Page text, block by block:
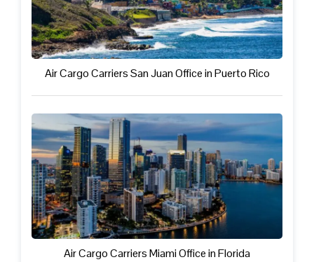
Air Cargo Carriers San Juan Office in Puerto Rico
Air Cargo Carriers Miami Office in Florida